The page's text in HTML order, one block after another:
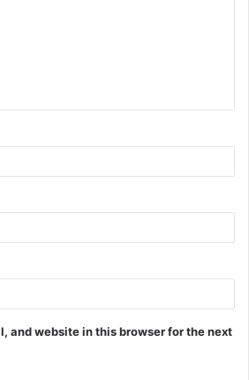
and website in this browser for the next